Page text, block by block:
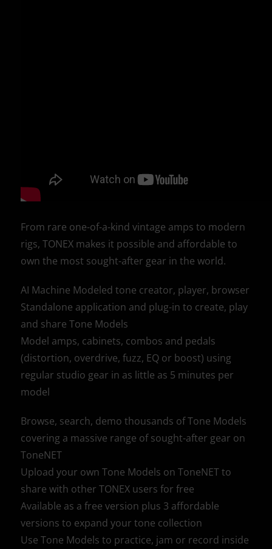
From rare one-of-a-kind vintage amps to modern
rigs, TONEX makes it possible and affordable to
own the most sought-after gear in the world.
AI Machine Modeled tone creator, player, browser
Standalone application and plug-in to create, play
and share Tone Models
Model amps, cabinets, combos and pedals
(distortion, overdrive, fuzz, EQ or boost) using
regular studio gear in as little as 5 minutes per
model
Browse, search, demo thousands of Tone Models
covering a massive range of sought-after gear on
ToneNET
Upload your own Tone Models on ToneNET to
share with other TONEX users for free
Available as a free version plus 3 affordable
versions to expand your tone collection
Use Tone Models to practice, jam or record inside